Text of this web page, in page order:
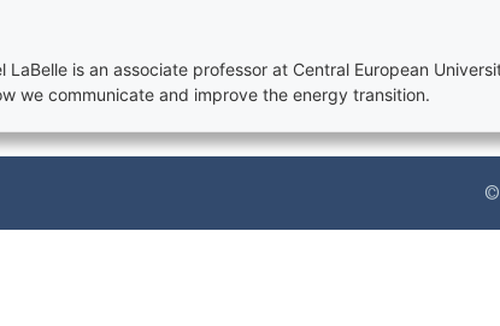
LaBelle is an associate professor at Central European
we communicate and improve the energy transition.